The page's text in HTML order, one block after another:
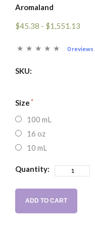
Aromaland
$45.38 - $1,551.13
0 reviews
SKU:
Size
100 mL
16 oz
10 mL
Quantity:
ADD TO CART